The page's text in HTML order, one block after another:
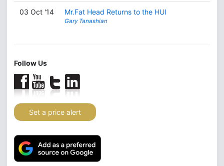
03 Oct '14 Mr.Fat Head Returns to the HUI
Gary Tanashian
Follow Us
Set a price alert